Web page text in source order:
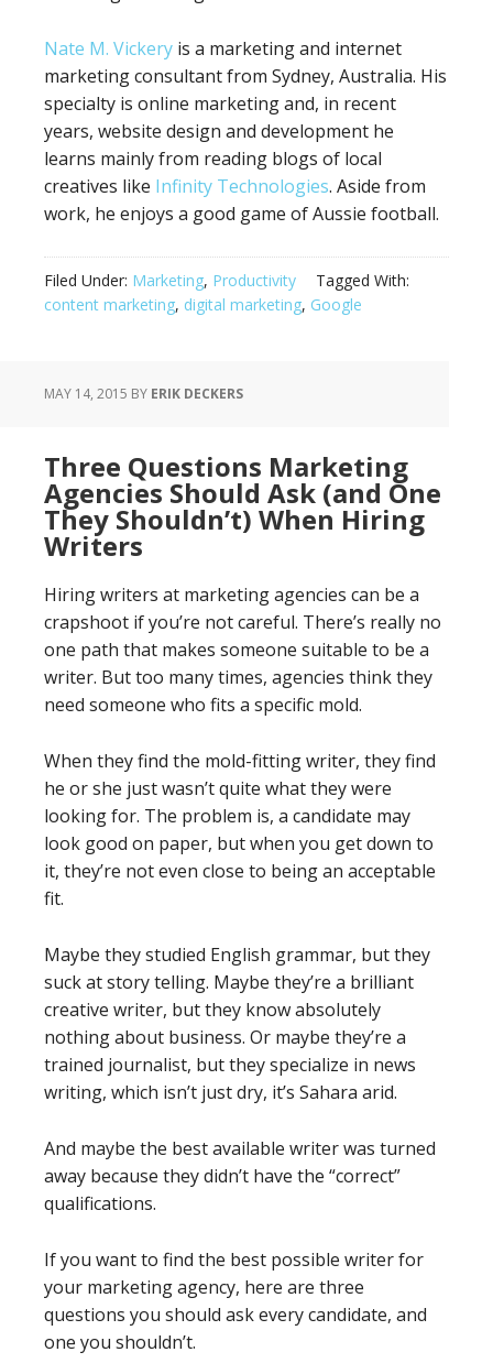
Nate M. Vickery is a marketing and internet
marketing consultant from Sydney, Australia. His
specialty is online marketing and, in recent
years, website design and development he
learns mainly from reading blogs of local
creatives like Infinity Technologies. Aside from
work, he enjoys a good game of Aussie football.
Filed Under: Marketing, Productivity
Tagged With:
content marketing, digital marketing, Google
MAY 14, 2015 BY ERIK DECKERS
Three Questions Marketing
Agencies Should Ask (and One
They Shouldn’t) When Hiring
Writers
Hiring writers at marketing agencies can be a
crapshoot if you’re not careful. There’s really no
one path that makes someone suitable to be a
writer. But too many times, agencies think they
need someone who fits a specific mold.
When they find the mold-fitting writer, they find
he or she just wasn’t quite what they were
looking for. The problem is, a candidate may
look good on paper, but when you get down to
it, they’re not even close to being an acceptable
fit.
Maybe they studied English grammar, but they
suck at story telling. Maybe they’re a brilliant
creative writer, but they know absolutely
nothing about business. Or maybe they’re a
trained journalist, but they specialize in news
writing, which isn’t just dry, it’s Sahara arid.
And maybe the best available writer was turned
away because they didn’t have the “correct”
qualifications.
If you want to find the best possible writer for
your marketing agency, here are three
questions you should ask every candidate, and
one you shouldn’t.